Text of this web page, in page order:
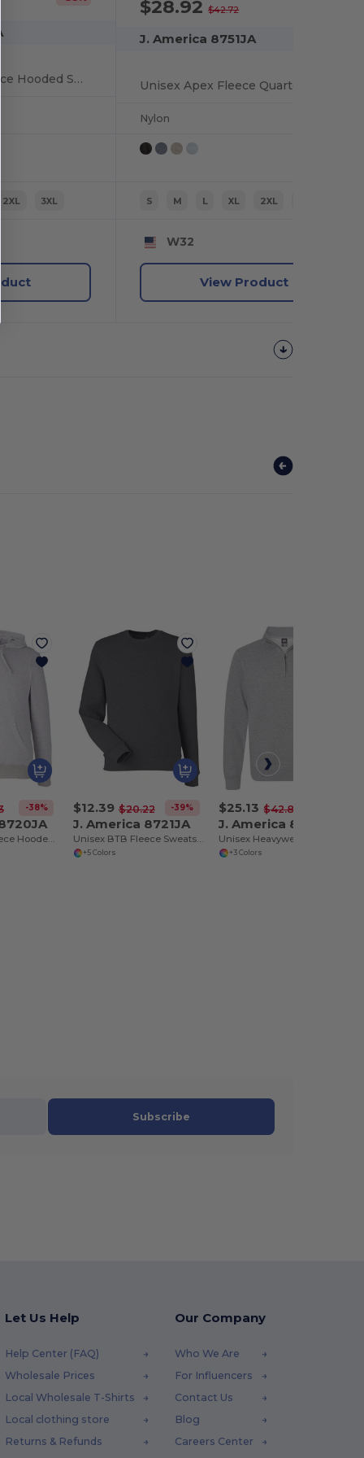
Unisex Electric Fleece Hooded Sweatshirt
2XL 3XL
$28.92$42.72
J. America 8751JA
Unisex Apex Fleece Quarter-Zip
Nylon
S M L XL 2XL
W32
View Product
-38% $12.39 $20.22 -39%
J. America 8721JA
Unisex BTB Fleece Sweatshirt
+5 Colors
$25.13 $42.86
J. America 8717JA
+3 Colors
Subscribe
Let Us Help
Help Center (FAQ)
Wholesale Prices
Local Wholesale T-Shirts
Local clothing store
Returns & Refunds
Our Company
Who We Are
For Influencers
Contact Us
Blog
Careers Center